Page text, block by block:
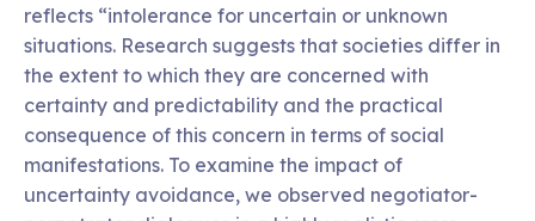
reflects “intolerance for uncertain or unknown
situations. Research suggests that societies differ in
the extent to which they are concerned with
certainty and predictability and the practical
consequence of this concern in terms of social
manifestations. To examine the impact of
uncertainty avoidance, we observed negotiator-